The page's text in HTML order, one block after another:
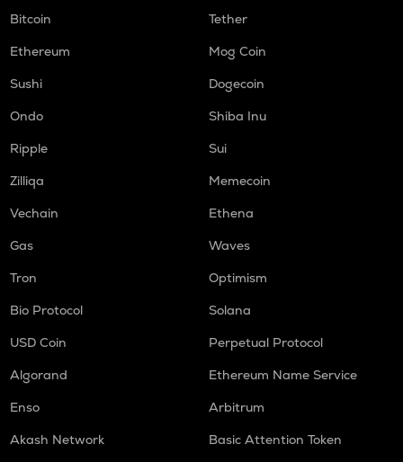
Bitcoin
Tether
Ethereum
Mog Coin
Sushi
Dogecoin
Ondo
Shiba Inu
Ripple
Sui
Zilliqa
Memecoin
Vechain
Ethena
Gas
Waves
Tron
Optimism
Bio Protocol
Solana
USD Coin
Perpetual Protocol
Algorand
Ethereum Name Service
Enso
Arbitrum
Akash Network
Basic Attention Token